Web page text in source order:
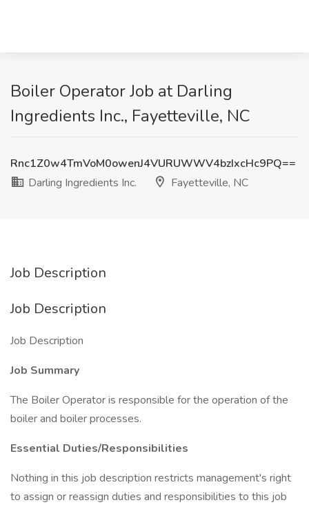
Boiler Operator Job at Darling
Ingredients Inc., Fayetteville, NC
Rnc1Z0w4TmVoM0owenJ4VURUWWV4bzIxcHc9PQ==
Darling Ingredients Inc.
Fayetteville, NC
Job Description
Job Description
Job Description
Job Summary
The Boiler Operator is responsible for the operation of the
boiler and boiler processes.
Essential Duties/Responsibilities
Nothing in this job description restricts management's right
to assign or reassign duties and responsibilities to this job